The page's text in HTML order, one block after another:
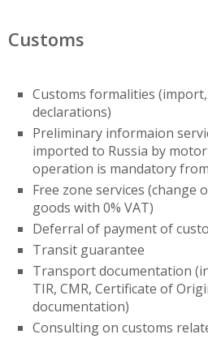
Customs
Customs formalities
declarations)
Preliminary informaion
imported to Russia by
operation is mandatory from
Free zone services (change
goods with 0% VAT)
Deferral of payment of
Transit guarantee
Transport documentation
TIR, CMR, Certificate of
documentation)
Consulting on customs